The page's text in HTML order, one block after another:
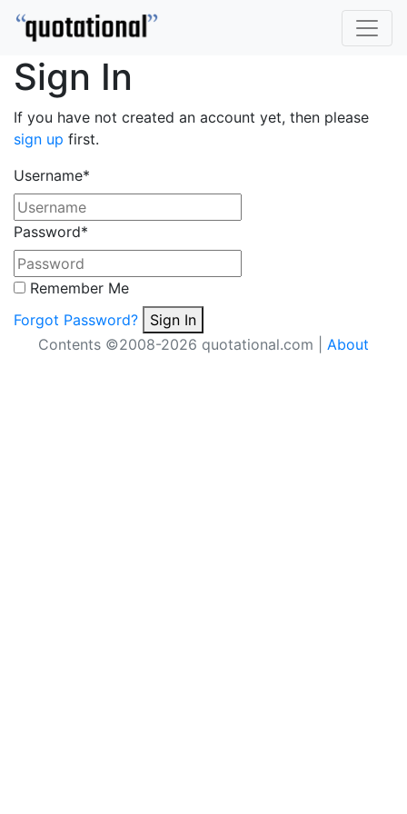
Sign In
If you have not created an account yet, then please
sign up first.
Username*
Password*
Remember Me
Forgot Password?
Sign In
Contents ©2008-2026 quotational.com | About